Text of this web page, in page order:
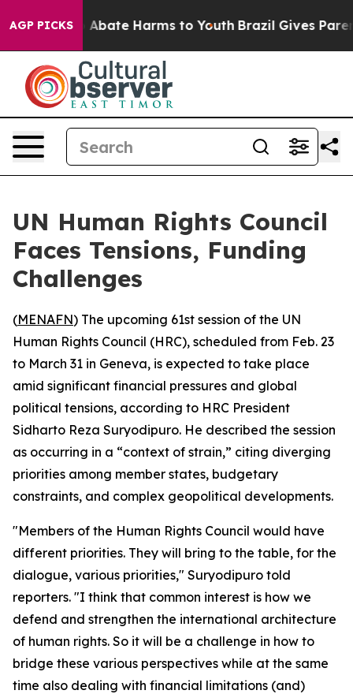
AGP PICKS
Fund to Abate Harms to Youth Brazil Gives
UN Human Rights Council
Faces Tensions, Funding
Challenges
(MENAFN) The upcoming 61st session of the UN
Human Rights Council (HRC), scheduled from Feb. 23
to March 31 in Geneva, is expected to take place
amid significant financial pressures and global
political tensions, according to HRC President
Sidharto Reza Suryodipuro. He described the session
as occurring in a “context of strain,” citing diverging
priorities among member states, budgetary
constraints, and complex geopolitical developments.
"Members of the Human Rights Council would have
different priorities. They will bring to the table, for the
dialogue, various priorities," Suryodipuro told
reporters. "I think that common interest is how we
defend and strengthen the international architecture
of human rights. So it will be a challenge in how to
bridge these various perspectives while at the same
time also dealing with financial limitations (and)